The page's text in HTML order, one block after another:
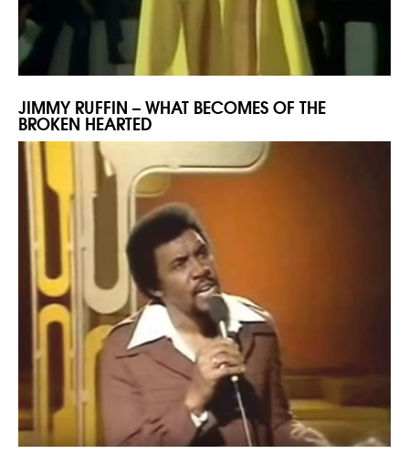
JIMMY RUFFIN – WHAT BECOMES OF THE
BROKEN HEARTED